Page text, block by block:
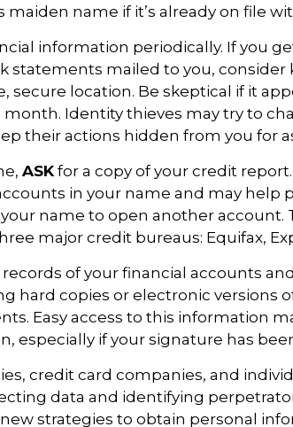
maiden name if it’s already on file
information periodically. If you
statements mailed to you, consider
secure location. Be skeptical if it
Identity thieves may try to
their actions hidden from you for
ASKfor a copy of your credit
in your name and may help
name to open another account.
major credit bureaus: Equifax,
of your financial accounts
hard copies or electronic versions
Easy access to this information
especially if your signature has
credit card companies, and
data and identifying
strategies to obtain personal